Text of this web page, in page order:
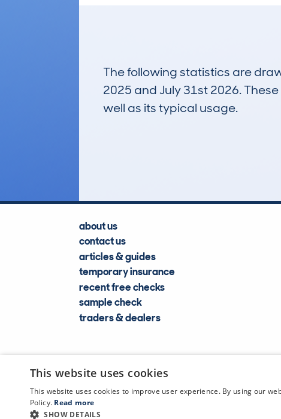
The following statistics are
2025 and July 31st 2026.
well as its typical usage.
about us
contact us
articles & guides
temporary insurance
recent free checks
sample check
traders & dealers
This website uses cookies
This website uses cookies to improve user experience. By using our
Policy. Read more
SHOW DETAILS